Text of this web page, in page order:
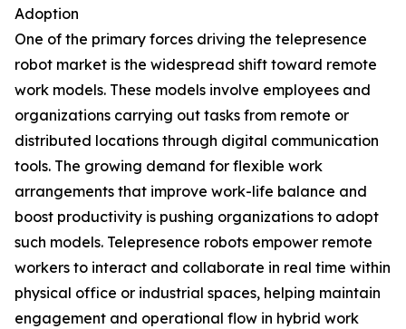
Adoption
One of the primary forces driving the telepresence
robot market is the widespread shift toward remote
work models. These models involve employees and
organizations carrying out tasks from remote or
distributed locations through digital communication
tools. The growing demand for flexible work
arrangements that improve work-life balance and
boost productivity is pushing organizations to adopt
such models. Telepresence robots empower remote
workers to interact and collaborate in real time within
physical office or industrial spaces, helping maintain
engagement and operational flow in hybrid work